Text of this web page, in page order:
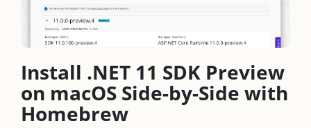
Install .NET 11 SDK Preview
on macOS Side-by-Side with
Homebrew